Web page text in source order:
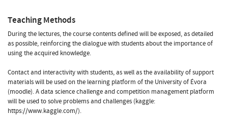
Teaching Methods
During the lectures, the course contents defined will be exposed, as detailed
as possible, reinforcing the dialogue with students about the importance of
using the acquired knowledge.
Contact and interactivity with students, as well as the availability of support
materials will be used on the learning platform of the University of Évora
(moodle). A data science challenge and competition management platform
will be used to solve problems and challenges (kaggle:
https://www.kaggle.com/).